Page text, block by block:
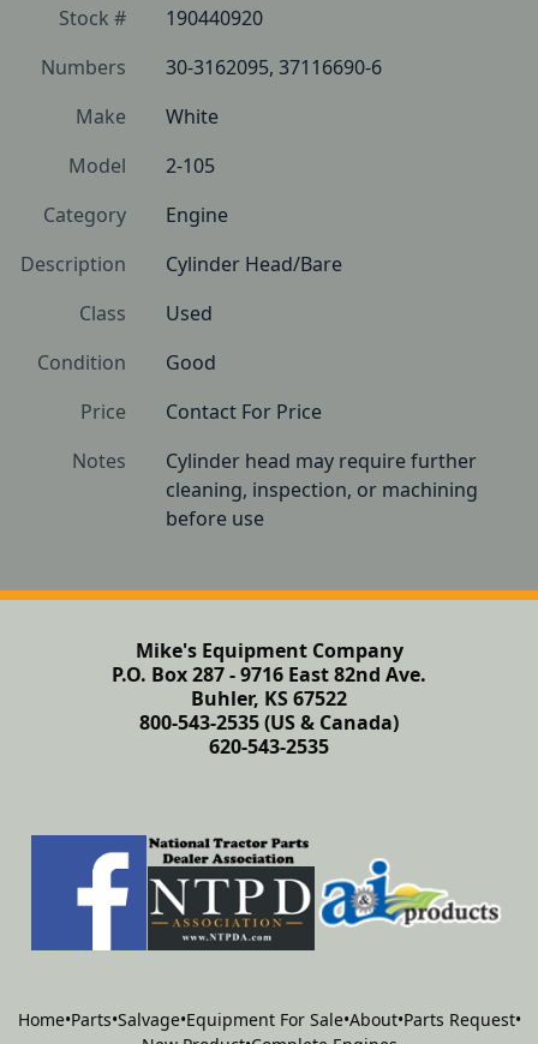
Stock #
190440920
Numbers
30-3162095, 37116690-6
Make
White
Model
2-105
Category
Engine
Description
Cylinder Head/Bare
Class
Used
Condition
Good
Price
Contact For Price
Notes
Cylinder head may require further
cleaning, inspection, or machining
before use
Mike's Equipment Company
P.O. Box 287 - 9716 East 82nd Ave.
Buhler, KS 67522
800-543-2535 (US & Canada)
620-543-2535
Home•Parts•Salvage•Equipment For Sale•About•Parts Request•